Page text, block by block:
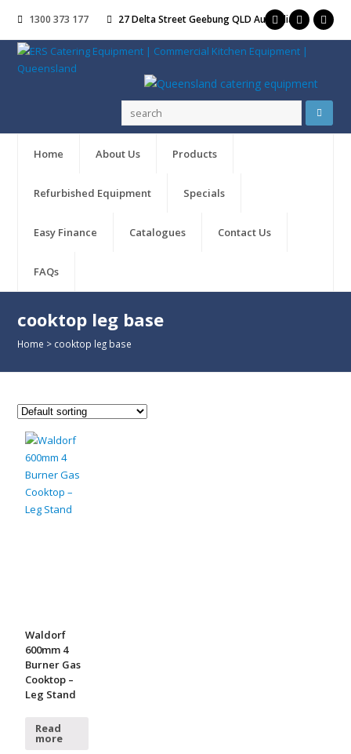
1300 373 177 27 Delta Street Geebung QLD Australia
Home About Us Products
Refurbished Equipment Specials
Easy Finance Catalogues Contact Us
FAQs
cooktop leg base
Home > cooktop leg base
Waldorf
600mm 4
Burner Gas
Cooktop –
Leg Stand
Read
more